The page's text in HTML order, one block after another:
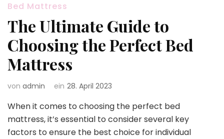
Bed Mattress
The Ultimate Guide to
Choosing the Perfect Bed
Mattress
von admin ein 28. April 2023
When it comes to choosing the perfect bed
mattress, it’s essential to consider several key
factors to ensure the best choice for individual